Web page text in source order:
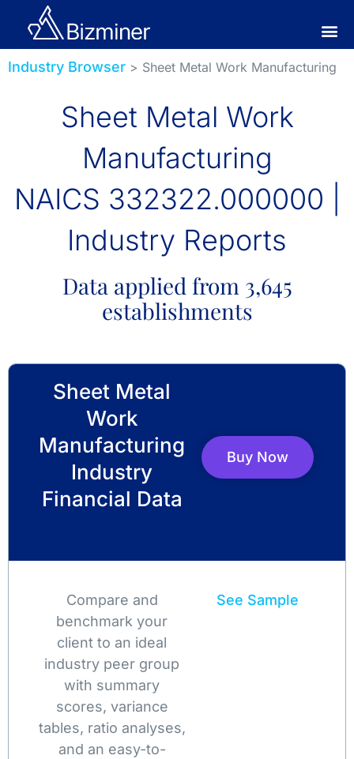
Industry Browser > Sheet Metal Work Manufacturing
Sheet Metal Work
Manufacturing
NAICS 332322.000000 |
Industry Reports
Data applied from 3,645
establishments
Sheet Metal
Work
Manufacturing
Industry
Financial Data
Buy Now
Compare and
benchmark your
client to an ideal
industry peer group
with summary
scores, variance
tables, ratio analyses,
and an easy-to-
See Sample